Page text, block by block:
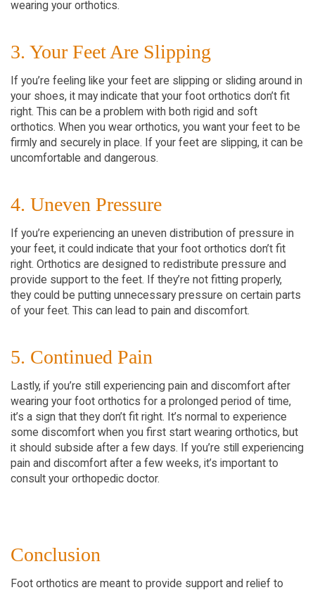
wearing your orthotics.
3. Your Feet Are Slipping
If you’re feeling like your feet are slipping or sliding around in
your shoes, it may indicate that your foot orthotics don’t fit
right. This can be a problem with both rigid and soft
orthotics. When you wear orthotics, you want your feet to be
firmly and securely in place. If your feet are slipping, it can be
uncomfortable and dangerous.
4. Uneven Pressure
If you’re experiencing an uneven distribution of pressure in
your feet, it could indicate that your foot orthotics don’t fit
right. Orthotics are designed to redistribute pressure and
provide support to the feet. If they’re not fitting properly,
they could be putting unnecessary pressure on certain parts
of your feet. This can lead to pain and discomfort.
5. Continued Pain
Lastly, if you’re still experiencing pain and discomfort after
wearing your foot orthotics for a prolonged period of time,
it’s a sign that they don’t fit right. It’s normal to experience
some discomfort when you first start wearing orthotics, but
it should subside after a few days. If you’re still experiencing
pain and discomfort after a few weeks, it’s important to
consult your orthopedic doctor.
Conclusion
Foot orthotics are meant to provide support and relief to